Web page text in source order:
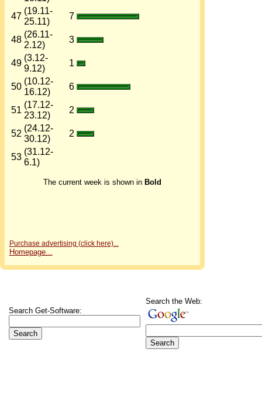
47
(19.11-
25.11)
7
48
(26.11-
2.12)
3
49
(3.12-
9.12)
1
50
(10.12-
16.12)
6
51
(17.12-
23.12)
2
52
(24.12-
30.12)
2
53
(31.12-
6.1)
The current week is shown in Bold
Purchase advertising (click here)...
Homepage...
Search Get-Software:
Search the Web: